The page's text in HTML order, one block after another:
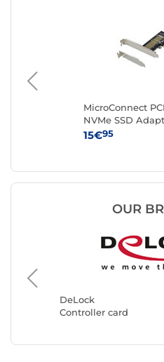
MicroConnect
NVMe SSD
15€95
OUR
DeLock
Controller card